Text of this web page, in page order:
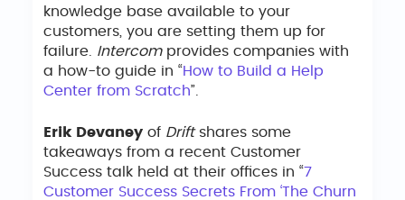
knowledge base available to your
customers, you are setting them up for
failure. Intercomprovides companies with
a how-to guide in “How to Build a Help
Center from Scratch”.
Erik Devaney of Driftshares some
takeaways from a recent Customer
Success talk held at their offices in “7
Customer Success Secrets From ‘The Churn